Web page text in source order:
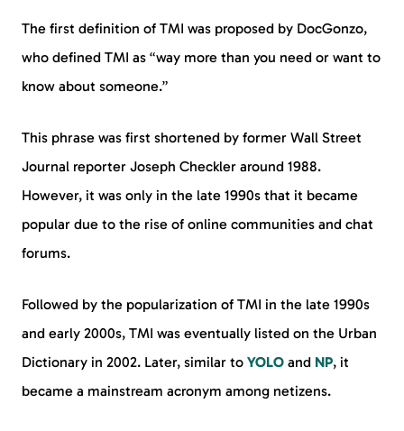
The first definition of TMI was proposed by DocGonzo,
who defined TMI as “way more than you need or want to
know about someone.”
This phrase was first shortened by former Wall Street
Journal reporter Joseph Checkler around 1988.
However, it was only in the late 1990s that it became
popular due to the rise of online communities and chat
forums.
Followed by the popularization of TMI in the late 1990s
and early 2000s, TMI was eventually listed on the Urban
Dictionary in 2002. Later, similar to YOLO and NP, it
became a mainstream acronym among netizens.